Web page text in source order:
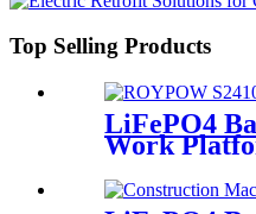
Top Selling Products
LiFePO4
Work